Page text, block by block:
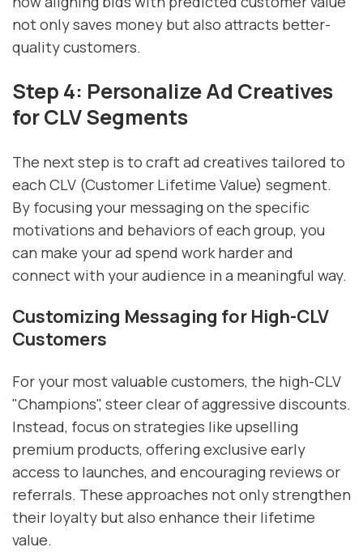
not only saves money but also attracts better-
quality customers.
Step 4: Personalize Ad Creatives
for CLV Segments
The next step is to craft ad creatives tailored to
each CLV (Customer Lifetime Value) segment.
By focusing your messaging on the specific
motivations and behaviors of each group, you
can make your ad spend work harder and
connect with your audience in a meaningful way.
Customizing Messaging for High-CLV
Customers
For your most valuable customers, the high-CLV
"Champions", steer clear of aggressive discounts.
Instead, focus on strategies like upselling
premium products, offering exclusive early
access to launches, and encouraging reviews or
referrals. These approaches not only strengthen
their loyalty but also enhance their lifetime
value.